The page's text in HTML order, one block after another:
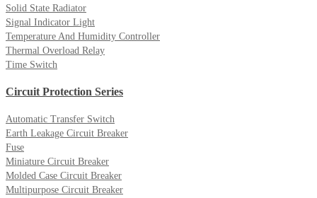
Solid State Radiator
Signal Indicator Light
Temperature And Humidity Controller
Thermal Overload Relay
Time Switch
Circuit Protection Series
Automatic Transfer Switch
Earth Leakage Circuit Breaker
Fuse
Miniature Circuit Breaker
Molded Case Circuit Breaker
Multipurpose Circuit Breaker